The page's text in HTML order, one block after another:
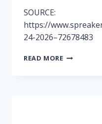
SOURCE:
https://
24-2026–72678483
READ MORERADIO